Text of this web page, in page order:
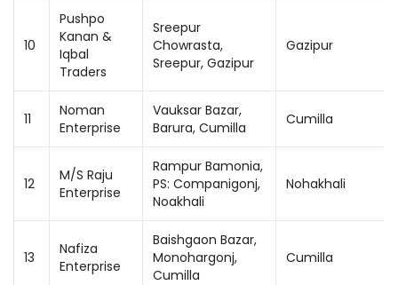
10
Pushpo
Kanan &
Iqbal
Traders
Sreepur
Chowrasta,
Sreepur, Gazipur
Gazipur
11
Noman
Enterprise
Vauksar Bazar,
Barura, Cumilla
Cumilla
12
M/S Raju
Enterprise
Rampur Bamonia,
PS: Companigonj,
Noakhali
Nohakhali
13
Nafiza
Enterprise
Baishgaon Bazar,
Monohargonj,
Cumilla
Cumilla